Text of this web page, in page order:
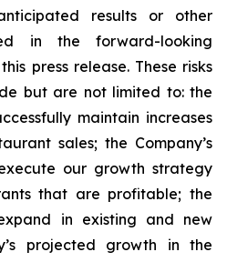
results or other
in the forward-looking
press release. These risks
but are not limited to: the
maintain increases
sales; the Company’s
our growth strategy
that are profitable; the
in existing and new
projected growth in the